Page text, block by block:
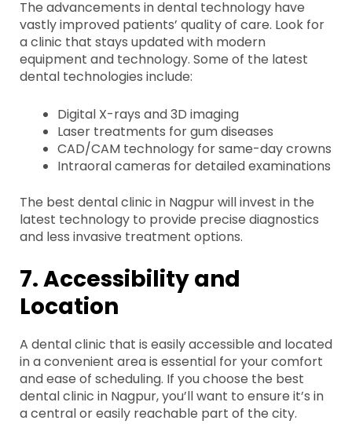
The advancements in dental technology have
vastly improved patients’ quality of care. Look for
a clinic that stays updated with modern
equipment and technology. Some of the latest
dental technologies include:
Digital X-rays and 3D imaging
Laser treatments for gum diseases
CAD/CAM technology for same-day crowns
Intraoral cameras for detailed examinations
The best dental clinic in Nagpur will invest in the
latest technology to provide precise diagnostics
and less invasive treatment options.
7. Accessibility and
Location
A dental clinic that is easily accessible and located
in a convenient area is essential for your comfort
and ease of scheduling. If you choose the best
dental clinic in Nagpur, you’ll want to ensure it’s in
a central or easily reachable part of the city.